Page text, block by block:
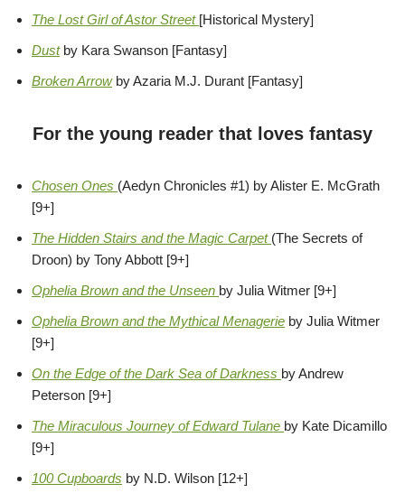
The Lost Girl of Astor Street [Historical Mystery]
Dustby Kara Swanson [Fantasy]
Broken Arrowby Azaria M.J. Durant [Fantasy]
For the young reader that loves fantasy
Chosen Ones (Aedyn Chronicles #1) by Alister E. McGrath
[9+]
The Hidden Stairs and the Magic Carpet (The Secrets of
Droon) by Tony Abbott [9+]
Ophelia Brown and the Unseen by Julia Witmer [9+]
Ophelia Brown and the Mythical Menagerie by Julia Witmer
[9+]
On the Edge of the Dark Sea of Darkness by Andrew
Peterson [9+]
The Miraculous Journey of Edward Tulane by Kate Dicamillo
[9+]
100 Cupboards by N.D. Wilson [12+]